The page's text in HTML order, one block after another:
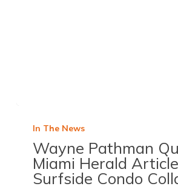
In The News
Wayne Pathman
Miami Herald
Surfside Condo